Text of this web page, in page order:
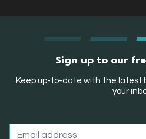
Sign up to our
Keep up-to-date with the latest
your